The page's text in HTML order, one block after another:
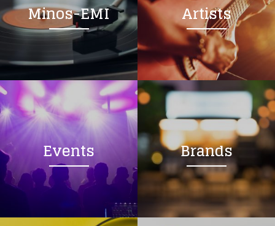
Minos-EMI Artists
Events Brands
Loading your form, please wait...